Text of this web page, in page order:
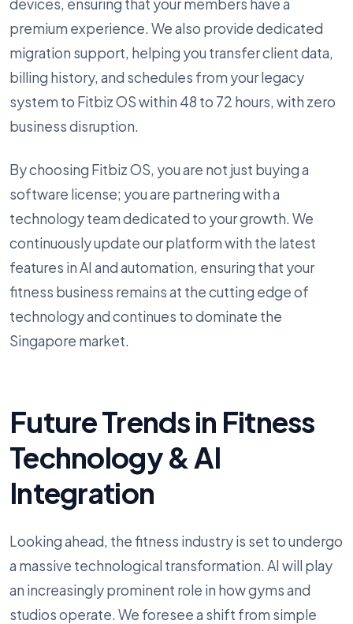
devices, ensuring that your members have a
premium experience. We also provide dedicated
migration support, helping you transfer client data,
billing history, and schedules from your legacy
system to Fitbiz OS within 48 to 72 hours, with zero
business disruption.
By choosing Fitbiz OS, you are not just buying a
software license; you are partnering with a
technology team dedicated to your growth. We
continuously update our platform with the latest
features in AI and automation, ensuring that your
fitness business remains at the cutting edge of
technology and continues to dominate the
Singapore market.
Future Trends in Fitness
Technology & AI
Integration
Looking ahead, the fitness industry is set to undergo
a massive technological transformation. AI will play
an increasingly prominent role in how gyms and
studios operate. We foresee a shift from simple